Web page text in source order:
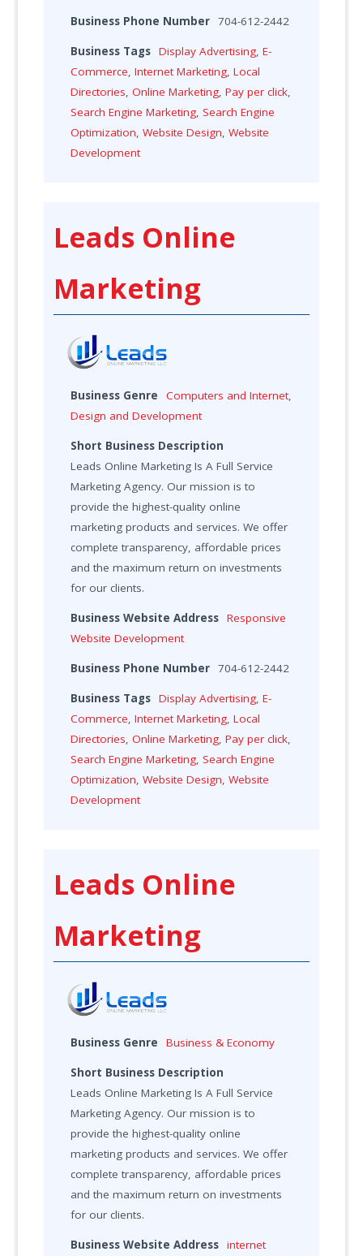
Business Phone Number 704-612-2442
Business Tags Display Advertising,E-
Commerce,Internet Marketing,Local
Directories,Online Marketing,Pay per click,
Search Engine Marketing, Search Engine
Optimization,Website Design,Website
Development
Leads Online
Marketing
Business Genre Computers and Internet,
Design and Development
Short Business Description
Leads Online Marketing Is A Full Service
Marketing Agency. Our mission is to
provide the highest-quality online
marketing products and services. We offer
complete transparency, affordable prices
and the maximum return on investments
for our clients.
Business Website Address Responsive
Website Development
Business Phone Number 704-612-2442
Business Tags Display Advertising,E-
Commerce,Internet Marketing,Local
Directories,Online Marketing,Pay per click,
Search Engine Marketing, Search Engine
Optimization,Website Design,Website
Development
Leads Online
Marketing
Business Genre Business & Economy
Short Business Description
Leads Online Marketing Is A Full Service
Marketing Agency. Our mission is to
provide the highest-quality online
marketing products and services. We offer
complete transparency, affordable prices
and the maximum return on investments
for our clients.
Business Website Address internet